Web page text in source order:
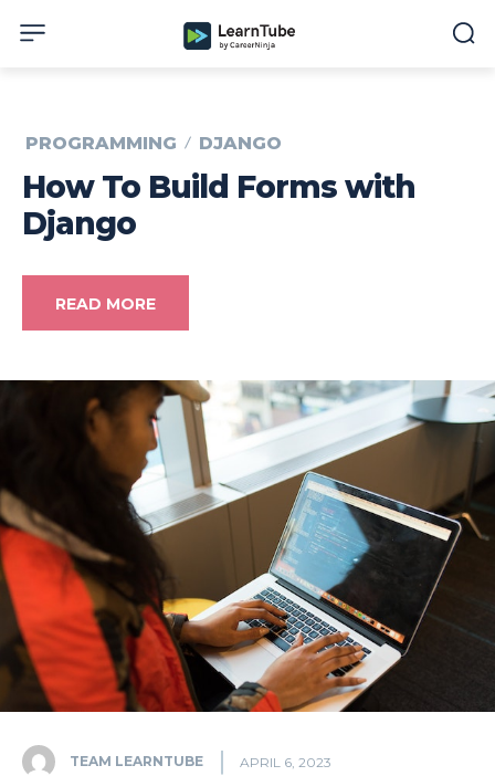
PROGRAMMING DJANGO
How To Build Forms with
Django
READ MORE
TEAM LEARNTUBE APRIL 6, 2023